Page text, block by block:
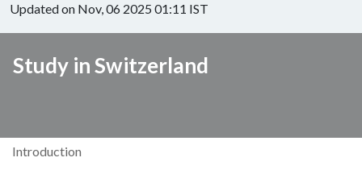
Updated on Nov, 06 2025 01:11 IST
Study in Switzerland
Introduction